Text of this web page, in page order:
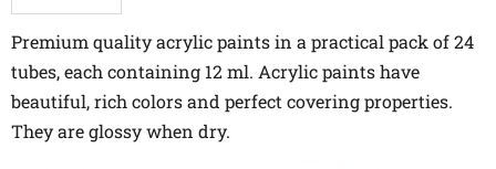
Premium quality acrylic paints in a practical pack of 24
tubes, each containing 12 ml. Acrylic paints have
beautiful, rich colors and perfect covering properties.
They are glossy when dry.